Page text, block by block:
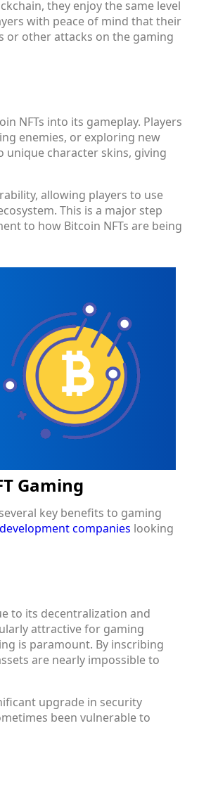
they enjoy the same level
with peace of mind that their
or other attacks on the gaming
NFTs into its gameplay. Players
enemies, or exploring new
unique character skins, giving
allowing players to use
This is a major step
to how Bitcoin NFTs are being
Gaming
key benefits to gaming
companies looking
to its decentralization and
attractive for gaming
is paramount. By inscribing
are nearly impossible to
upgrade in security
been vulnerable to